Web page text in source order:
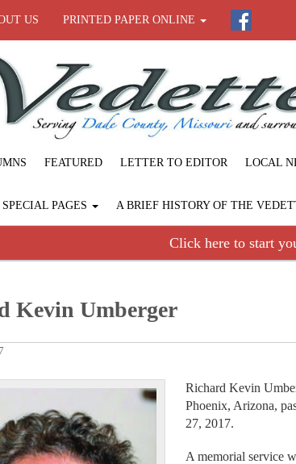
US PRINTED PAPER ONLINE
FEATURED LETTER TO EDITOR LOCAL
SPECIAL PAGES A BRIEF HISTORY OF THE
Click here to start
Kevin Umberger
Richard Kevin
Phoenix, Arizona,
27, 2017.
A memorial service